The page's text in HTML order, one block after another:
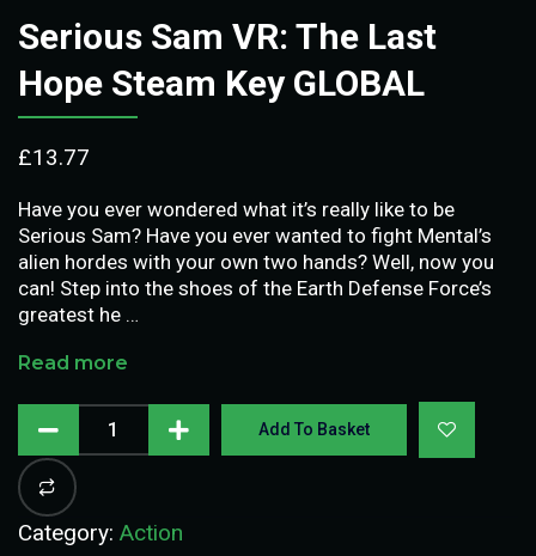
Serious Sam VR: The Last
Hope Steam Key GLOBAL
£13.77
Have you ever wondered what it’s really like to be
Serious Sam? Have you ever wanted to fight Mental’s
alien hordes with your own two hands? Well, now you
can! Step into the shoes of the Earth Defense Force’s
greatest he …
Read more
Add To Basket
Category: Action